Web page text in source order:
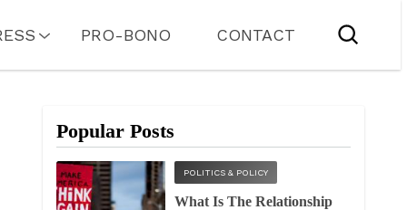
PRO-BONO CONTACT
Popular Posts
POLITICS & POLICY
What Is The Relationship